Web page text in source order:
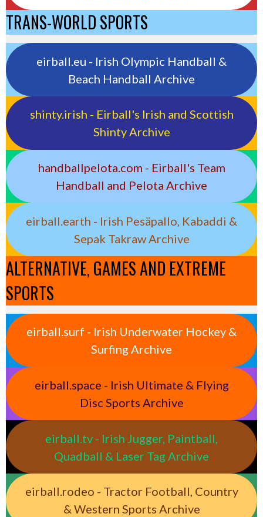
TRANS-WORLD SPORTS
eirball.eu - Irish Olympic Handball &
Beach Handball Archive
shinty.irish - Eirball's Irish and Scottish
Shinty Archive
handballpelota.com - Eirball's Team
Handball and Pelota Archive
eirball.earth - Irish Pesäpallo, Kabaddi &
Sepak Takraw Archive
ALTERNATIVE, GAMES AND EXTREME
SPORTS
eirball.surf - Irish Underwater Hockey &
Surfing Archive
eirball.space - Irish Ultimate & Flying
Disc Sports Archive
eirball.tv - Irish Jugger, Paintball,
Quadball & Laser Tag Archive
eirball.rodeo - Tractor Football, Country
& Western Sports Archive